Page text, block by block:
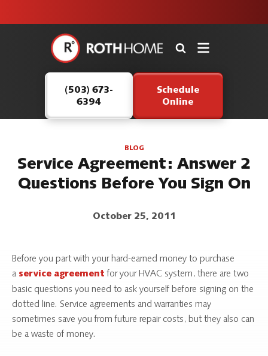
safe and
here to
continue
serving our
customers.
Roth
Logo
Page
(503) 673-
6394
Schedule
Online
BLOG
Service Agreement: Answer 2
Questions Before You Sign On
October 25, 2011
Before you part with your hard-earned money to purchase
a service agreement for your HVAC system, there are two
basic questions you need to ask yourself before signing on the
dotted line. Service agreements and warranties may
sometimes save you from future repair costs, but they also can
be a waste of money.